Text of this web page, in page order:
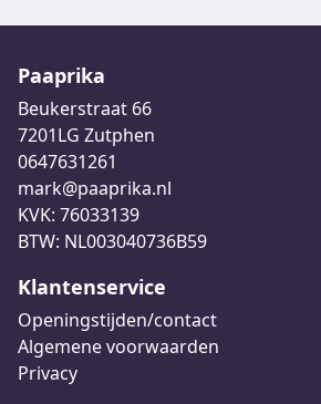
Paaprika
Beukerstraat 66
7201LG Zutphen
0647631261
mark@paaprika.nl
KVK: 76033139
BTW: NL003040736B59
Klantenservice
Openingstijden/contact
Algemene voorwaarden
Privacy